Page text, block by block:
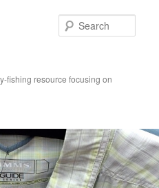
fishing resource focusing on